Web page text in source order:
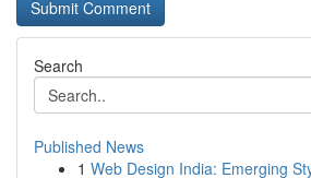
Search
Published News
1 Web Design India: Emerging